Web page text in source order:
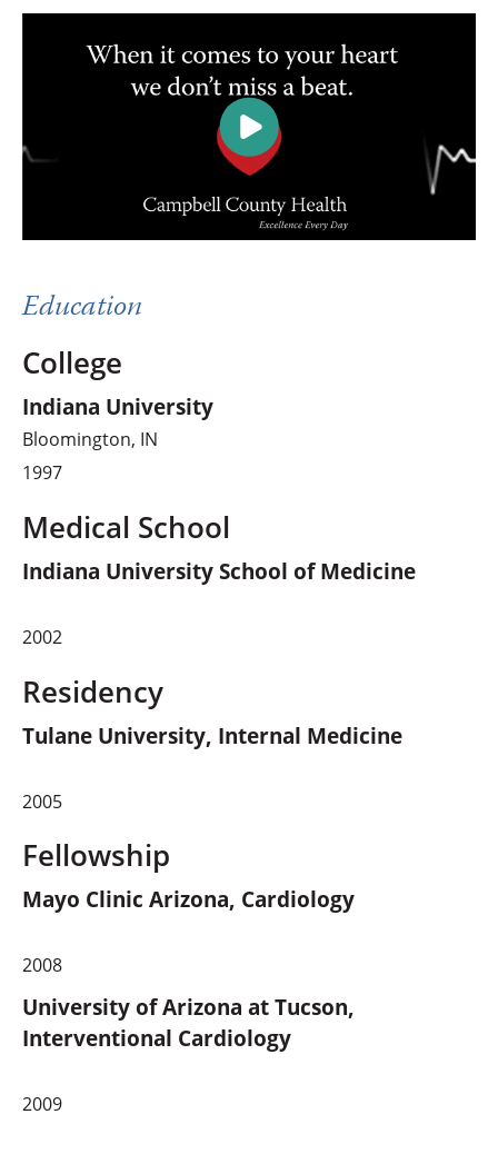
Education
College
Indiana University
Bloomington, IN
1997
Medical School
Indiana University School of Medicine
2002
Residency
Tulane University, Internal Medicine
2005
Fellowship
Mayo Clinic Arizona, Cardiology
2008
University of Arizona at Tucson,
Interventional Cardiology
2009